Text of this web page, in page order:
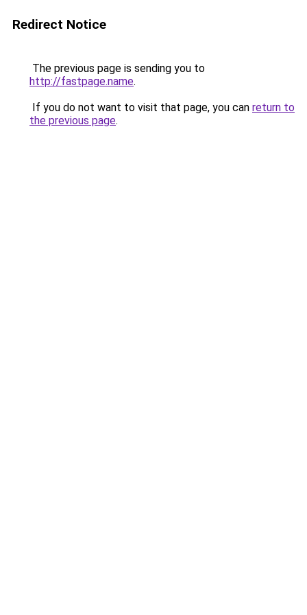
Redirect Notice
The previous page is sending you to
http://fastpage.name.
If you do not want to visit that page, you can return to
the previous page.